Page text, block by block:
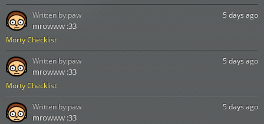
Morty Checklist
5 days ago
mrowww :33
Written by:paw
Morty Checklist
5 days ago
mrowww :33
Written by:paw
5 days ago
mrowww :33
Written by:paw